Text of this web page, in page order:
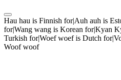
Hau hau is Finnish for|Auh auh is
for|Wang wang is Korean for|Kyan
Turkish for|Woef woef is Dutch
Woof woof